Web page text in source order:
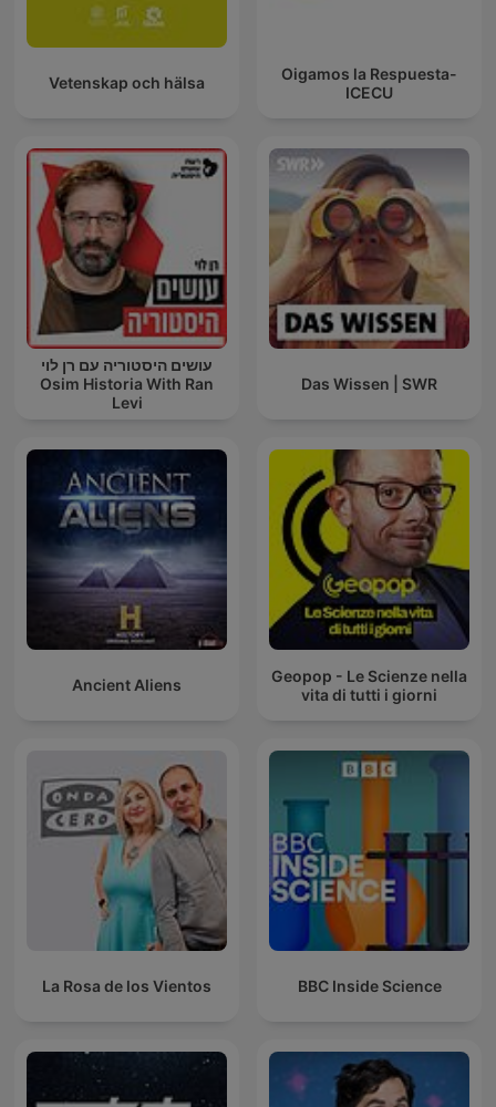
Vetenskap och hälsa
Oigamos la Respuesta-
ICECU
עושים היסטוריה עם רן לוי
Osim Historia With Ran
Levi
Das Wissen | SWR
Ancient Aliens
Geopop - Le Scienze nella
vita di tutti i giorni
La Rosa de los Vientos BBC Inside Science